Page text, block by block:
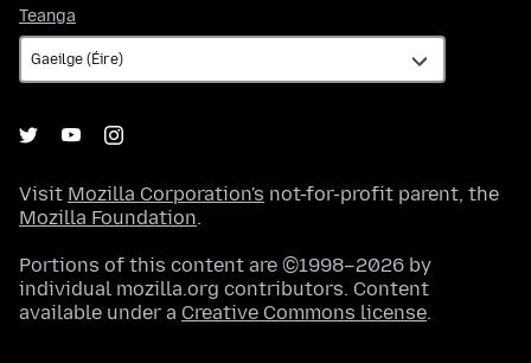
Teanga
Visit Mozilla Corporation's not-for-profit parent, the
Mozilla Foundation.
Portions of this content are ©1998–2026 by
individual mozilla.org contributors. Content
available under a Creative Commons license.